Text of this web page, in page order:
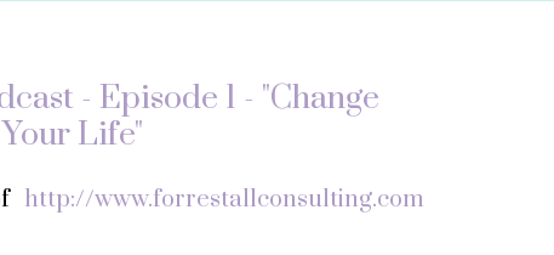
- Episode 1 - "Change
Life"
http://www.forrestallconsulting.com